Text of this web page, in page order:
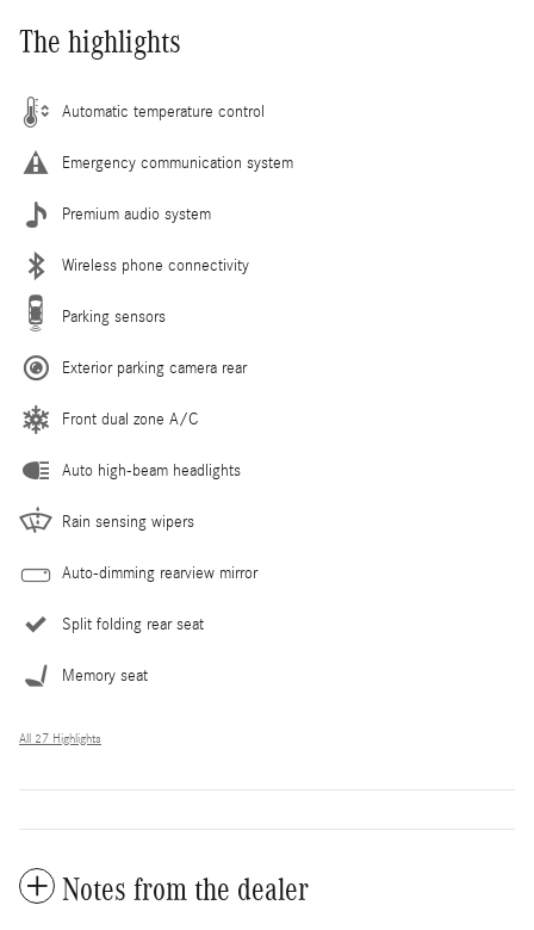
The highlights
Automatic temperature control
Emergency communication system
Premium audio system
Wireless phone connectivity
Parking sensors
Exterior parking camera rear
Front dual zone A/C
Auto high-beam headlights
Rain sensing wipers
Auto-dimming rearview mirror
Split folding rear seat
Memory seat
All 27 Highlights
Notes from the dealer